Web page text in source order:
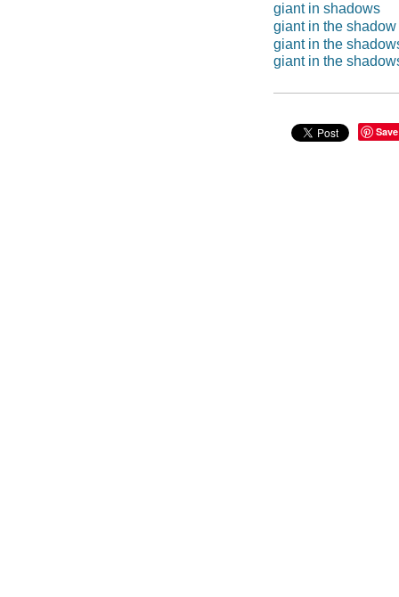
giant in shadows
giant in the shadow
giant in the
giant in the
Save